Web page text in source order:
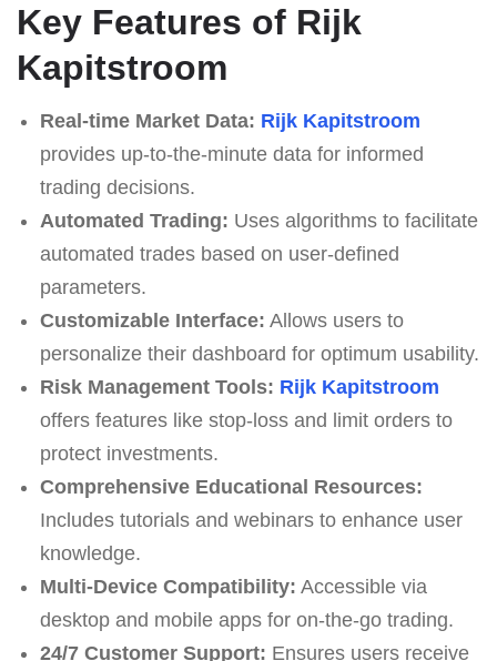
Key Features of Rijk
Kapitstroom
Real-time Market Data: Rijk Kapitstroom
provides up-to-the-minute data for informed
trading decisions.
Automated Trading: Uses algorithms to facilitate
automated trades based on user-defined
parameters.
Customizable Interface: Allows users to
personalize their dashboard for optimum usability.
Risk Management Tools: Rijk Kapitstroom
offers features like stop-loss and limit orders to
protect investments.
Comprehensive Educational Resources:
Includes tutorials and webinars to enhance user
knowledge.
Multi-Device Compatibility: Accessible via
desktop and mobile apps for on-the-go trading.
24/7 Customer Support: Ensures users receive